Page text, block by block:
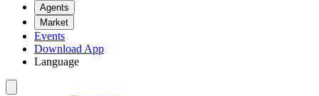
Agents
Market
Events
Download App
Language